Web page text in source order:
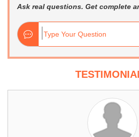
Ask real questions. Get complete